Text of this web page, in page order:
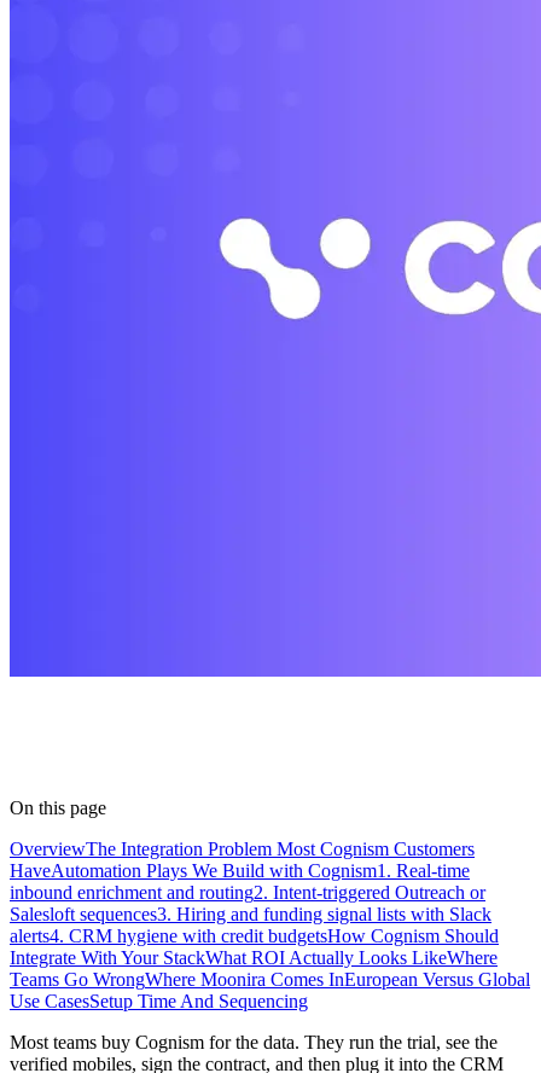
On this page
OverviewThe Integration Problem Most Cognism Customers
HaveAutomation Plays We Build with Cognism1. Real-time
inbound enrichment and routing2. Intent-triggered Outreach or
Salesloft sequences3. Hiring and funding signal lists with Slack
alerts4. CRM hygiene with credit budgetsHow Cognism Should
Integrate With Your StackWhat ROI Actually Looks LikeWhere
Teams Go WrongWhere Moonira Comes InEuropean Versus Global
Use CasesSetup Time And Sequencing
Most teams buy Cognism for the data. They run the trial, see the
verified mobiles, sign the contract, and then plug it into the CRM